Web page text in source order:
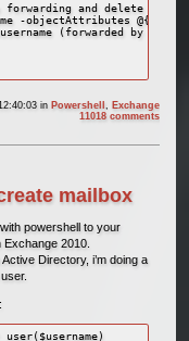
and delete
(forwarded by
in Powershell
Exchange
11018 comments
mailbox
powershell to your
2010.
Directory, i’m doing a